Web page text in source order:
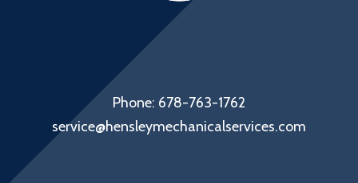
Phone: 678-763-1762
service@hensleymechanicalservices.com